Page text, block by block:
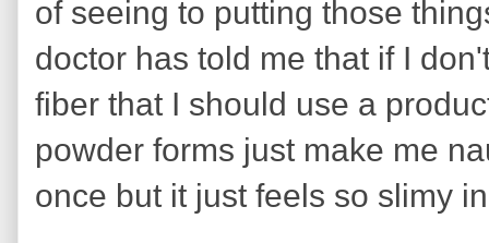
of seeing to putting those
doctor has told me that if I
fiber that I should use a
powder forms just make me
once but it just feels so slimy